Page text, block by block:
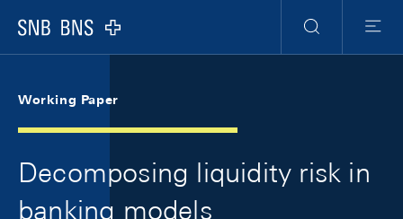
Logo
Suche
Menu
Working Paper
Decomposing liquidity risk in
banking models